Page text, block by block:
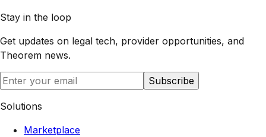
Stay in the loop
Get updates on legal tech, provider opportunities, and
Theorem news.
Subscribe
Solutions
Marketplace